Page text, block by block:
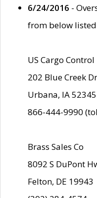
6/24/2016 -
from below
US Cargo Control
202 Blue Creek
Urbana, IA 52345
866-444-9990
Brass Sales Co
8092 S DuPont
Felton, DE 19943